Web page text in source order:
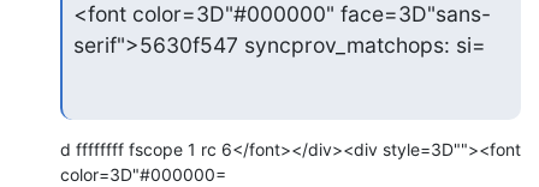
<font color=3D"#000000" face=3D"sans-
serif">5630f547 syncprov_matchops: si=
d ffffffff fscope 1 rc 6</font></div><div style=3D""><font
color=3D"#000000=